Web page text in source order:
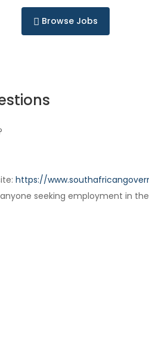
Browse Jobs
https://
seeking employment in